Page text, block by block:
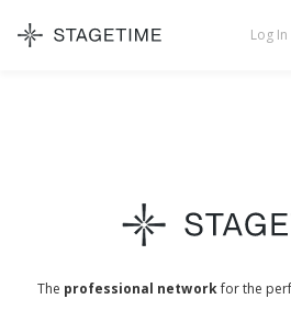
Log In
The professional networkfor the